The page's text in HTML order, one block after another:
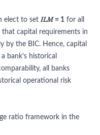
elect to set 𝐼𝐿𝑀 = 1 for all
capital requirements in
by the BIC. Hence, capital
bank’s historical
all banks
operational risk
ratio framework in the